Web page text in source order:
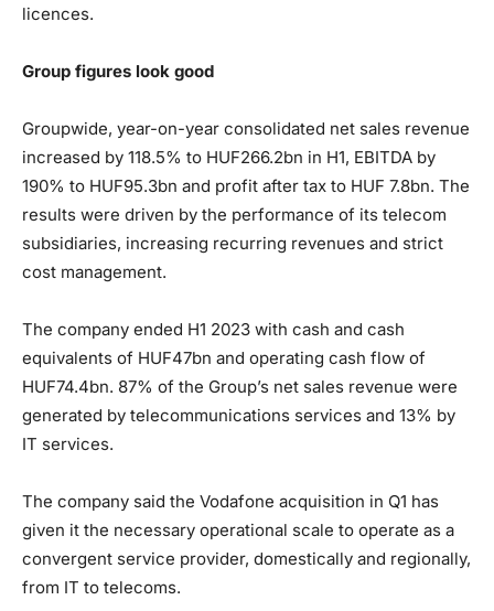
licences.
Group figures look good
Groupwide, year-on-year consolidated net sales revenue
increased by 118.5% to HUF266.2bn in H1, EBITDA by
190% to HUF95.3bn and profit after tax to HUF 7.8bn. The
results were driven by the performance of its telecom
subsidiaries, increasing recurring revenues and strict
cost management.
The company ended H1 2023 with cash and cash
equivalents of HUF47bn and operating cash flow of
HUF74.4bn. 87% of the Group’s net sales revenue were
generated by telecommunications services and 13% by
IT services.
The company said the Vodafone acquisition in Q1 has
given it the necessary operational scale to operate as a
convergent service provider, domestically and regionally,
from IT to telecoms.